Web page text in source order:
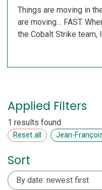
Things are moving in
are moving… FAST.
the Cobalt Strike team,
Applied Filters
1 results found
Reset all Jean-
Sort